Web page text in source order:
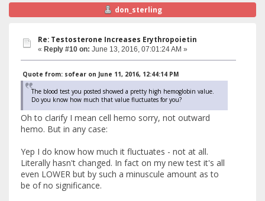
don_sterling
Re: Testosterone Increases Erythropoietin
« Reply #10 on: June 13, 2016, 07:01:24 AM »
Quote from: sofear on June 11, 2016, 12:44:14 PM
The blood test you posted showed a pretty high hemoglobin value.
Do you know how much that value fluctuates for you?
Oh to clarify I mean cell hemo sorry, not outward
hemo. But in any case:
Yep I do know how much it fluctuates - not at all.
Literally hasn't changed. In fact on my new test it's all
even LOWER but by such a minuscule amount as to
be of no significance.